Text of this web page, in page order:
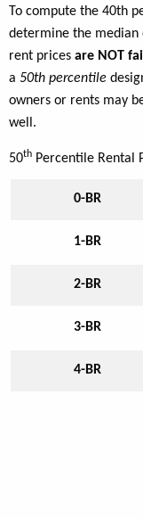
To compute the 40th
determine the
rent prices are NOT
a 50th percentile
owners or rents may
well.
50th Percentile Rental
0-BR
1-BR
2-BR
3-BR
4-BR